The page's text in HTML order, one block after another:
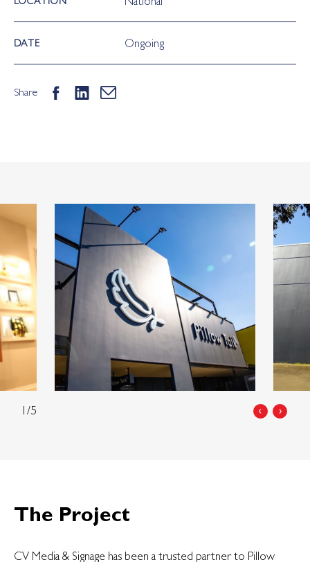
DATE Ongoing
Share
‹ ›
1/5
The Project
CV Media & Signage has been a trusted partner to Pillow